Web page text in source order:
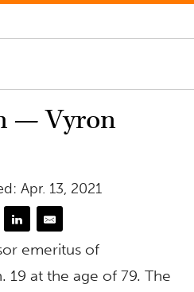
— Vyron
Apr. 13, 2021
emeritus of
19 at the age of 79. The